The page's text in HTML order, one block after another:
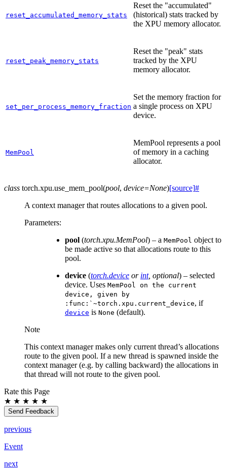
reset_accumulated_memory_stats
Reset the "accumulated"
(historical) stats tracked by
the XPU memory allocator.
reset_peak_memory_stats
Reset the "peak" stats
tracked by the XPU
memory allocator.
set_per_process_memory_fraction
Set the memory fraction for
a single process on XPU
device.
MemPool
MemPool represents a pool
of memory in a caching
allocator.
class torch.xpu.use_mem_pool(pool, device=None)[source]#
A context manager that routes allocations to a given pool.
Parameters:
pool (torch.xpu.MemPool) – a MemPool object to
be made active so that allocations route to this
pool.
device (torch.device or int, optional) – selected
device. Uses MemPool on the
current
device,
given
by
:func:`~torch.xpu.current_device, if
device is None (default).
Note
This context manager makes only current thread’s allocations
route to the given pool. If a new thread is spawned inside the
context manager (e.g. by calling backward) the allocations in
that thread will not route to the given pool.
Rate this Page
★ ★ ★ ★ ★
Send Feedback
previous
Event
next